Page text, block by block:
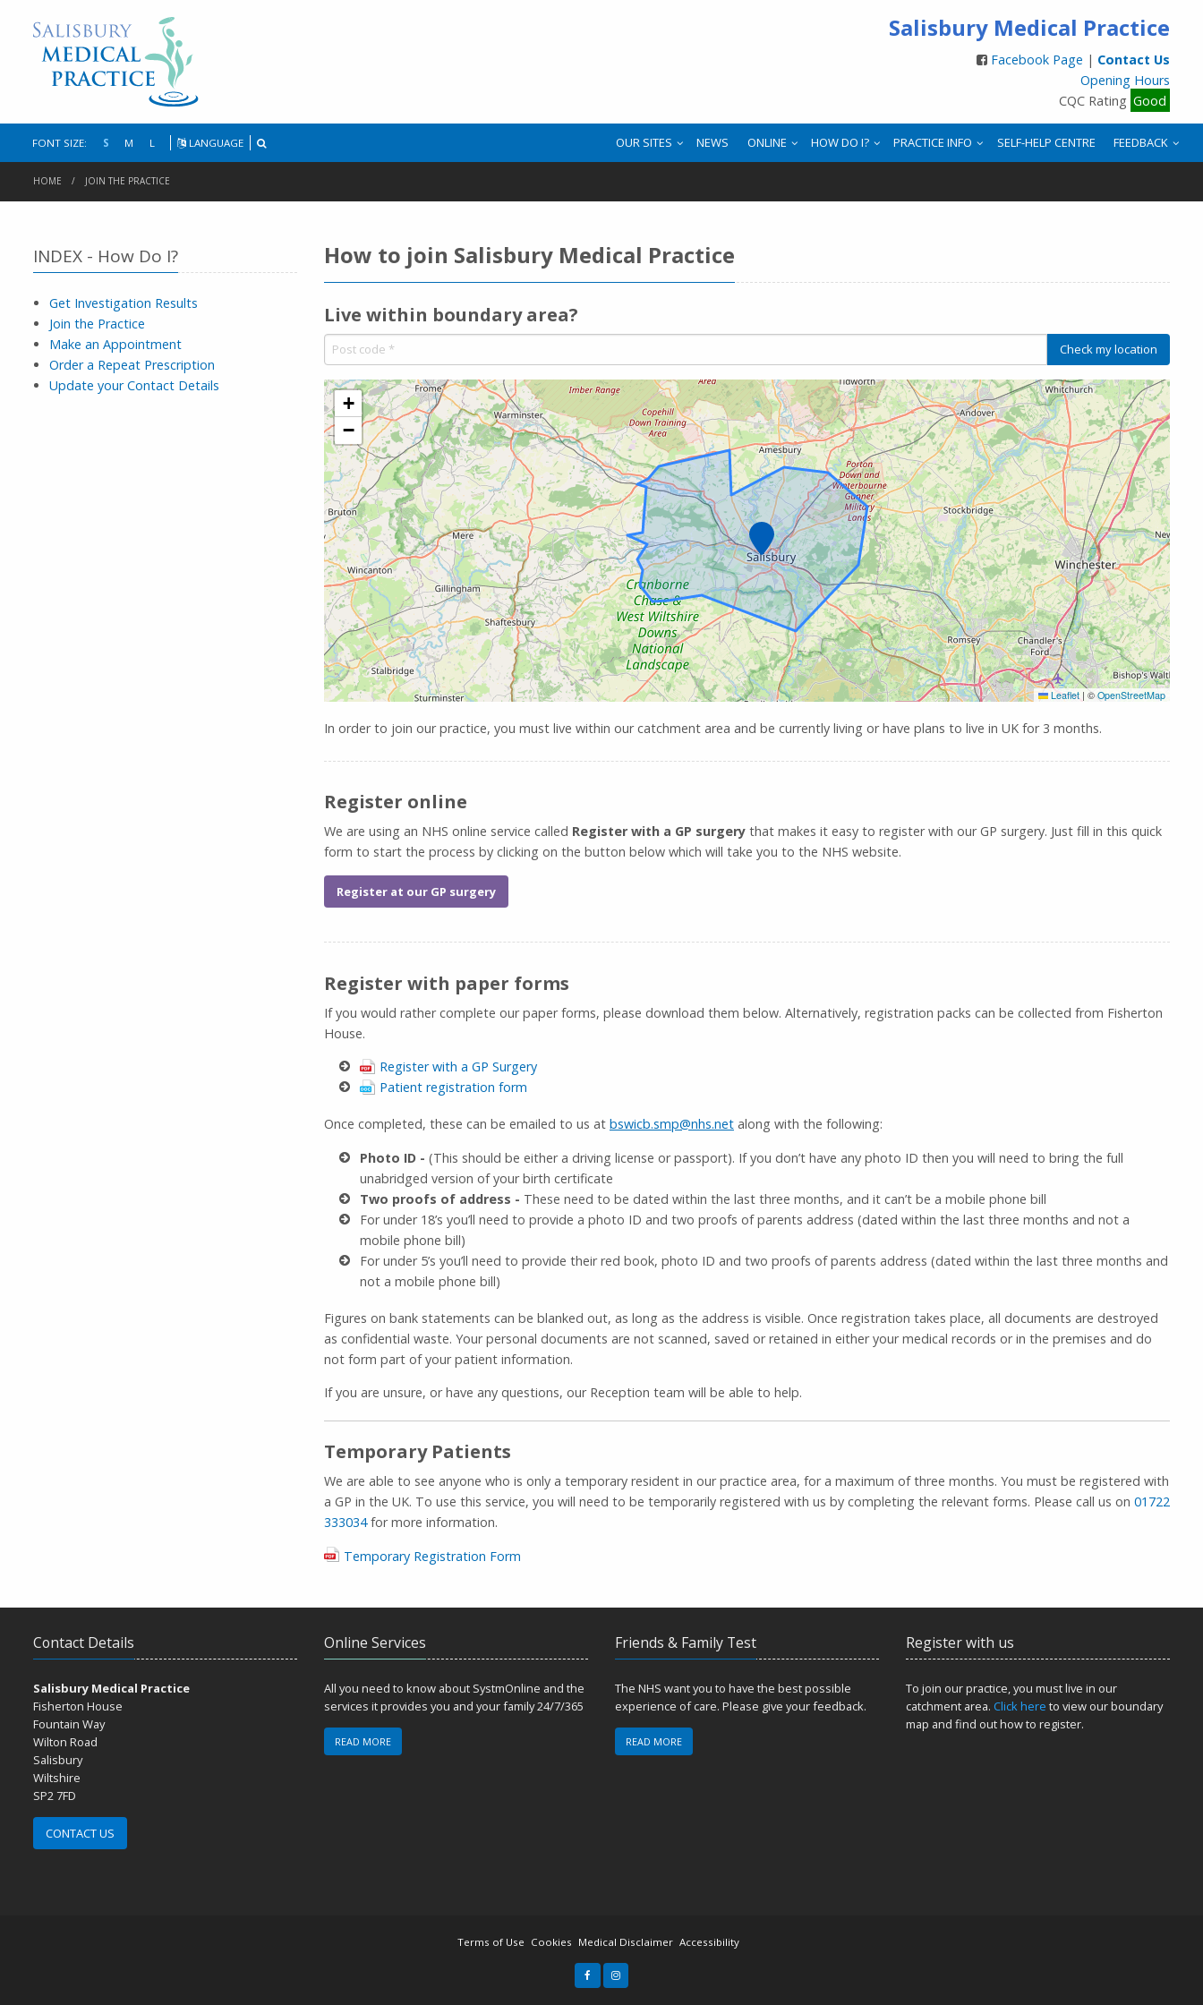
Salisbury Medical Practice
Facebook Page | Contact Us
Opening Hours
CQC Rating Good
FONT SIZE: S M L LANGUAGE OUR SITES NEWS ONLINE HOW DO I? PRACTICE INFO SELF-HELP CENTRE FEEDBACK
HOME JOIN THE PRACTICE
How to join Salisbury Medical Practice
Live within boundary area?
Check my location
Marker
+
−
Leaflet | ©OpenStreetMap
In order to join our practice, you must live within our catchment area and be currently living or have plans to live in UK for 3 months.
Register online
We are using an NHS online service called Register with a GP surgery that makes it easy to register with our GP surgery. Just fill in this quick
form to start the process by clicking on the button below which will take you to the NHS website.
Register at our GP surgery
Register with paper forms
If you would rather complete our paper forms, please download them below. Alternatively, registration packs can be collected from Fisherton
House.
Register with a GP Surgery
Patient registration form
Once completed, these can be emailed to us at bswicb.smp@nhs.net along with the following:
Photo ID -(This should be either a driving license or passport). If you don’t have any photo ID then you will need to bring the full
unabridged version of your birth certificate
Two proofs of address - These need to be dated within the last three months, and it can’t be a mobile phone bill
For under 18’s you’ll need to provide a photo ID and two proofs of parents address (dated within the last three months and not a
mobile phone bill)
For under 5’s you’ll need to provide their red book, photo ID and two proofs of parents address (dated within the last three months and
not a mobile phone bill)
Figures on bank statements can be blanked out, as long as the address is visible. Once registration takes place, all documents are destroyed
as confidential waste. Your personal documents are not scanned, saved or retained in either your medical records or in the premises and do
not form part of your patient information.
If you are unsure, or have any questions, our Reception team will be able to help.
Temporary Patients
We are able to see anyone who is only a temporary resident in our practice area, for a maximum of three months. You must be registered with
a GP in the UK. To use this service, you will need to be temporarily registered with us by completing the relevant forms. Please call us on 01722
333034for more information.
Temporary Registration Form
INDEX - How Do I?
Get Investigation Results
Join the Practice
Make an Appointment
Order a Repeat Prescription
Update your Contact Details
Contact Details
Salisbury Medical Practice
Fisherton House
Fountain Way
Wilton Road
Salisbury
Wiltshire
SP2 7FD
CONTACT US
Online Services
All you need to know about SystmOnline and the
services it provides you and your family 24/7/365
READ MORE
Friends & Family Test
The NHS want you to have the best possible
experience of care. Please give your feedback.
READ MORE
Register with us
To join our practice, you must live in our
catchment area. Click here to view our boundary
map and find out how to register.
Terms of Use Cookies Medical Disclaimer Accessibility